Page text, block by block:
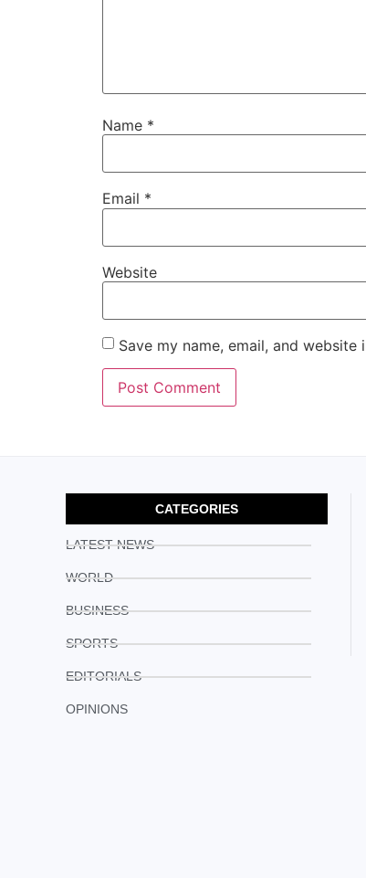
Name *
Email *
Website
Save my name, email, and
CATEGORIES
LATEST NEWS
WORLD
BUSINESS
SPORTS
EDITORIALS
OPINIONS